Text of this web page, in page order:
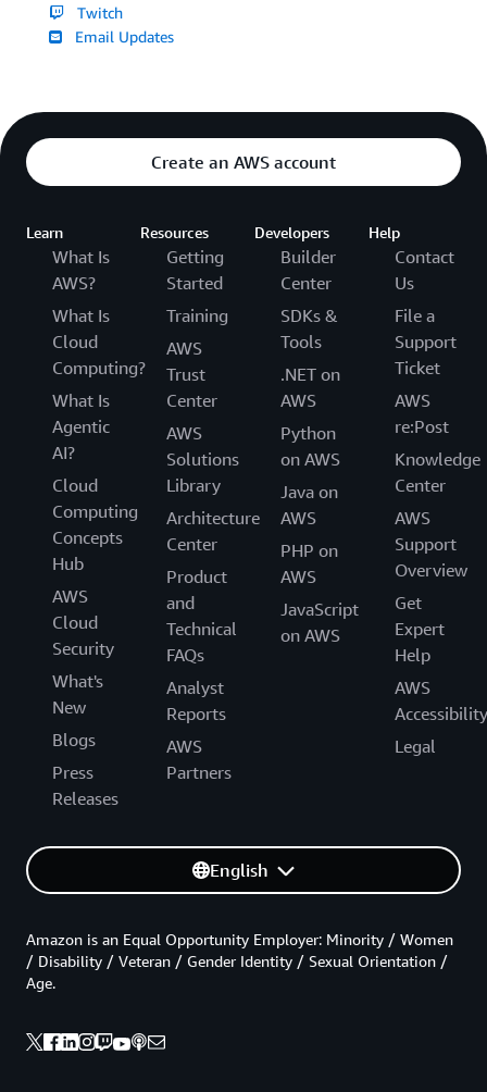
Twitch
Email Updates
Create an AWS account
Learn
What Is
AWS?
What Is
Cloud
Computing?
What Is
Agentic
AI?
Cloud
Computing
Concepts
Hub
AWS
Cloud
Security
What's
New
Blogs
Press
Releases
Resources
Getting
Started
Training
AWS
Trust
Center
AWS
Solutions
Library
Architecture
Center
Product
and
Technical
FAQs
Analyst
Reports
AWS
Partners
Developers
Builder
Center
SDKs &
Tools
.NET on
AWS
Python
on AWS
Java on
AWS
PHP on
AWS
JavaScript
on AWS
Help
Contact
Us
File a
Support
Ticket
AWS
re:Post
Knowledge
Center
AWS
Support
Overview
Get
Expert
Help
AWS
Accessibility
Legal
English
Amazon is an Equal Opportunity Employer: Minority / Women
/ Disability / Veteran / Gender Identity / Sexual Orientation /
Age.